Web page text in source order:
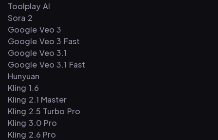
Toolplay AI
Sora 2
Google Veo 3
Google Veo 3 Fast
Google Veo 3.1
Google Veo 3.1 Fast
Hunyuan
Kling 1.6
Kling 2.1 Master
Kling 2.5 Turbo Pro
Kling 3.0 Pro
Kling 2.6 Pro